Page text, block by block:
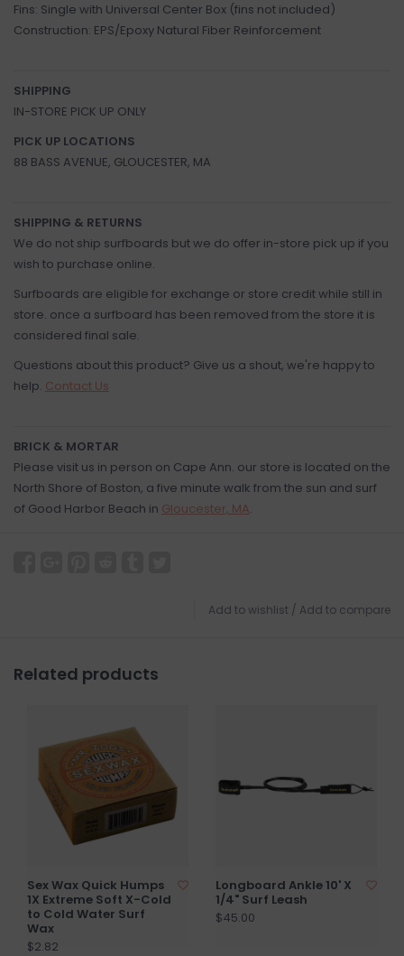
Fins: Single with Universal Center Box (fins not included)
Construction: EPS/Epoxy Natural Fiber Reinforcement
SHIPPING
IN-STORE PICK UP ONLY
PICK UP LOCATIONS
88 BASS AVENUE, GLOUCESTER, MA
SHIPPING & RETURNS
We do not ship surfboards but we do offer in-store pick up if you
wish to purchase online.
Surfboards are eligible for exchange or store credit while still in
store. once a surfboard has been removed from the store it is
considered final sale.
Questions about this product? Give us a shout, we're happy to
help. Contact Us
BRICK & MORTAR
Please visit us in person on Cape Ann. our store is located on the
North Shore of Boston, a five minute walk from the sun and surf
of Good Harbor Beach in Gloucester, MA.
Add to wishlist / Add to compare
Related products
Sex Wax Quick Humps
1X Extreme Soft X-Cold
to Cold Water Surf
Wax
$2.82
Longboard Ankle 10' X
1/4" Surf Leash
$45.00